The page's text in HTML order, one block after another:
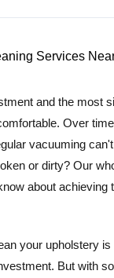
and the most
Over
vacuuming
or dirty? Our
about achieving
your upholstery
But with